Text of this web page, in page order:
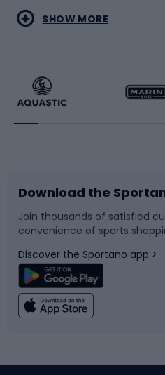
Water sports
Running
Bike accessories
Bicycle parts
Climbing
Combat sports
Racquet sports
Sledges and slides
Snowboard
Swimming
SHOW MORE
Download the
Join thousands of satisfied
convenience of sports
Discover the Sportano app >